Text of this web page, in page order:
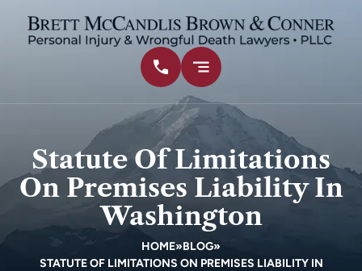
Statute Of Limitations
On Premises Liability In
Washington
HOME»BLOG»
STATUTE OF LIMITATIONS ON PREMISES LIABILITY IN